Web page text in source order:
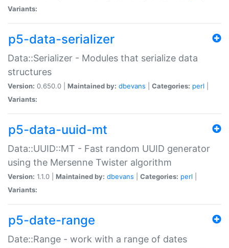
Variants:
p5-data-serializer
Data::Serializer - Modules that serialize data
structures
Version: 0.650.0 | Maintained by: dbevans Categories: perl
Variants:
p5-data-uuid-mt
Data::UUID::MT - Fast random UUID generator
using the Mersenne Twister algorithm
Version: 1.1.0 | Maintained by: dbevans Categories: perl
Variants:
p5-date-range
Date::Range - work with a range of dates